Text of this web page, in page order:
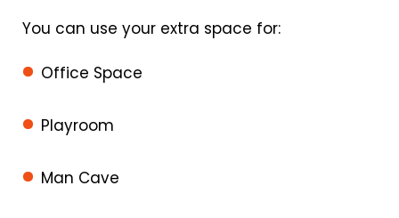
You can use your extra space for:
Office Space
Playroom
Man Cave